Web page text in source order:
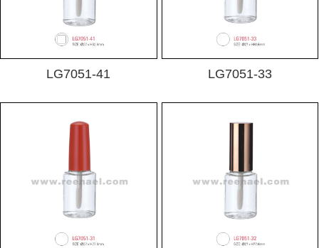
LG7051-41 LG7051-33